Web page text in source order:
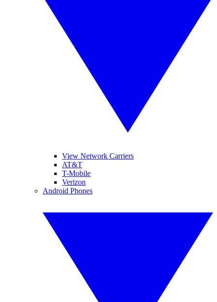
View Network Carriers
AT&T
T-Mobile
Verizon
Android Phones